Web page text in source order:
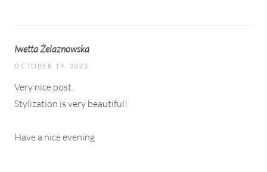
Iwetta Żelaznowska
OCTOBER 19, 2022
Very nice post.
Stylization is very beautiful!
Have a nice evening